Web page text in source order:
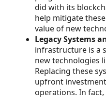
did with its
help mitigate
value of new
Legacy Systems
infrastructure is a
new technologies
Replacing these
upfront
operations. In